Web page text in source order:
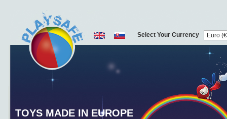
TOYS MADE IN EUROPE
Select Your Currency